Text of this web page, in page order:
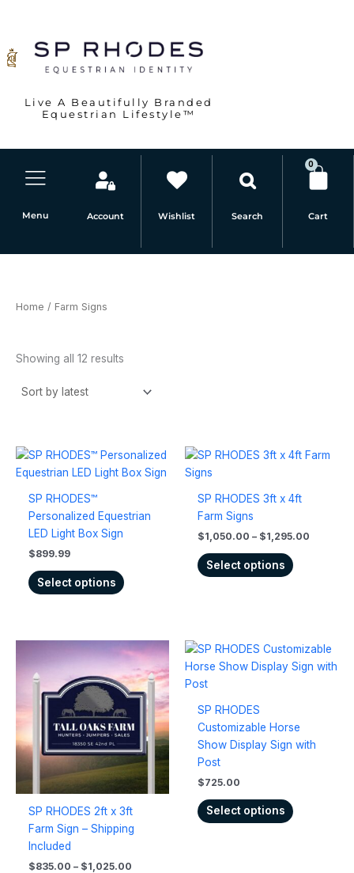
content
Live A Beautifully Branded
Equestrian Lifestyle™
Menu Account Wishlist Search
0
Cart
Home / Farm Signs
Showing all 12 results
SP RHODES™
Personalized Equestrian
LED Light Box Sign
$899.99
Select options
This
product
variants.
may
the
product
page
SP RHODES 3ft x 4ft
Farm Signs
$1,050.00 – $1,295.00
Price
Select options
This
multiple
The
options
the
product
SP RHODES 2ft x 3ft
Farm Sign – Shipping
Included
$835.00 – $1,025.00
Price
range:
$835.00
through
$1,025.00
This
product
has
multiple
variants.
The
options
chosen
SP RHODES
Customizable Horse
Show Display Sign with
Post
$725.00
Select options
This
product
The
options
chosen